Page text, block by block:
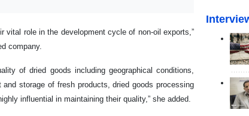
vital role in the development cycle of non-oil exports,”
company.
of dried goods including geographical conditions,
storage of fresh products, dried goods processing
influential in maintaining their quality,” she added.